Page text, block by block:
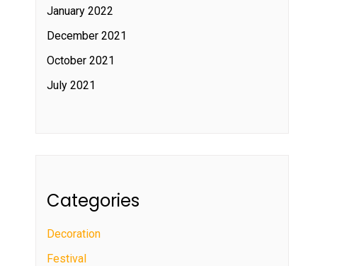
January 2022
December 2021
October 2021
July 2021
Categories
Decoration
Festival